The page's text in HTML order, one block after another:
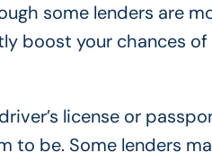
some lenders are
boost your chances of
license or
to be. Some lenders